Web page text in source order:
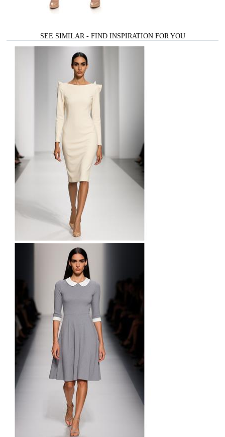
SEE SIMILAR - FIND INSPIRATION FOR YOU